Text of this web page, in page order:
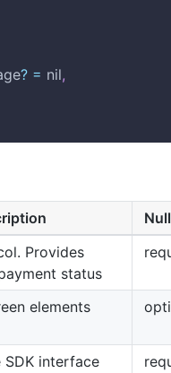
? = nil,
Provides
status
elements
SDK interface